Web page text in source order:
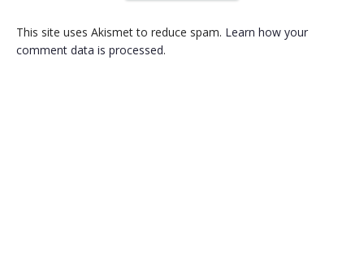
This site uses Akismet to reduce spam. Learn how your
comment data is processed.